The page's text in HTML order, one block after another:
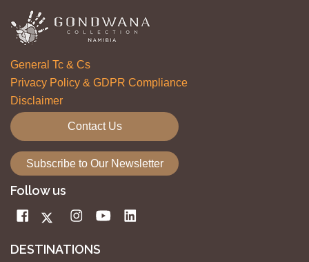
General Tc & Cs
Privacy Policy & GDPR Compliance
Disclaimer
Contact Us
Subscribe to Our Newsletter
Follow us
DESTINATIONS